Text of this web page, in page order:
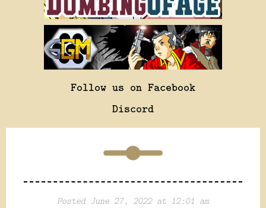
Follow us on Facebook
Discord
Posted June 27, 2022 at 12:01 am